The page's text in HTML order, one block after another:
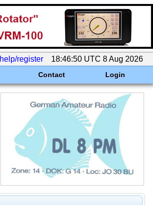
help/register 18:46:50 UTC 8 Aug 2026
Contact Login